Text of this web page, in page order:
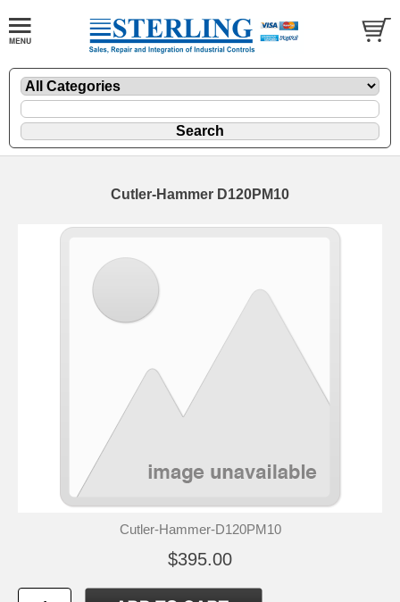
Cutler-Hammer D120PM10
Cutler-Hammer-D120PM10
$395.00